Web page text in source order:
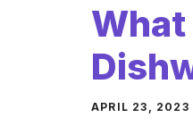
What
APRIL 23, 2023